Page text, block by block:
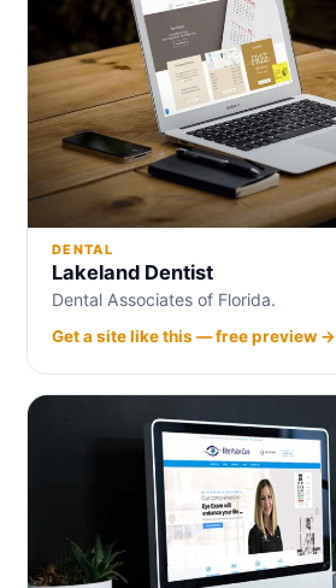
DENTAL
Lakeland Dentist
Dental Associates of Florida.
Get a site like this — free preview →